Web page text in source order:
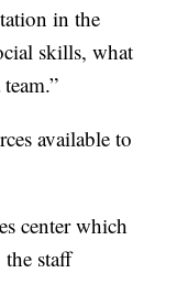
in the
skills, what
available to
center which
the staff